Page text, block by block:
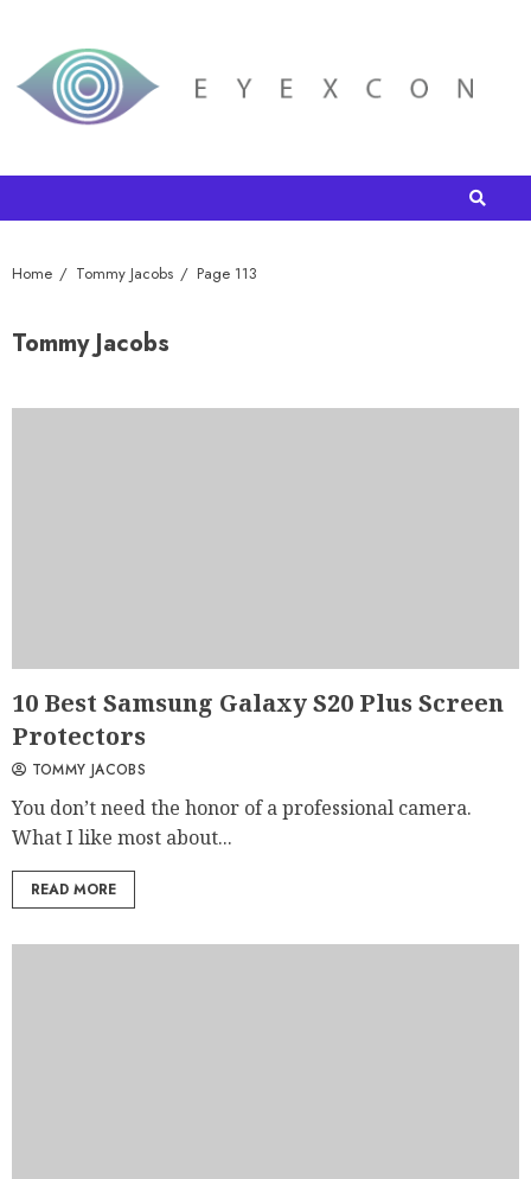
Home Tommy Jacobs Page 113
Tommy Jacobs
10 Best Samsung Galaxy S20 Plus Screen
Protectors
TOMMY JACOBS
You don’t need the honor of a professional camera.
What I like most about...
READ MORE